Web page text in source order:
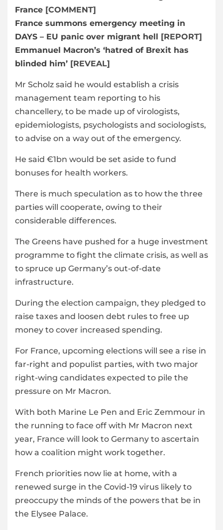
France [COMMENT]
France summons emergency meeting in
DAYS – EU panic over migrant hell
[REPORT]
Emmanuel Macron’s ‘hatred of Brexit has
blinded him’ [REVEAL]
Mr Scholz said he would establish a crisis
management team reporting to his
chancellery, to be made up of virologists,
epidemiologists, psychologists and sociologists,
to advise on a way out of the emergency.
He said €1bn would be set aside to fund
bonuses for health workers.
There is much speculation as to how the three
parties will cooperate, owing to their
considerable differences.
The Greens have pushed for a huge investment
programme to fight the climate crisis, as well as
to spruce up Germany’s out-of-date
infrastructure.
During the election campaign, they pledged to
raise taxes and loosen debt rules to free up
money to cover increased spending.
For France, upcoming elections will see a rise in
far-right and populist parties, with two major
right-wing candidates expected to pile the
pressure on Mr Macron.
With both Marine Le Pen and Eric Zemmour in
the running to face off with Mr Macron next
year, France will look to Germany to ascertain
how a coalition might work together.
French priorities now lie at home, with a
renewed surge in the Covid-19 virus likely to
preoccupy the minds of the powers that be in
the Elysee Palace.